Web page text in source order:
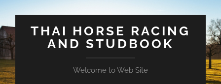
THAI HORSE RACING
AND STUDBOOK
Welcome to Web Site